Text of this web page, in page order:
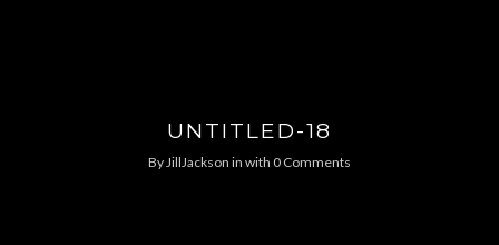
UNTITLED-18
ByJillJackson in with 0 Comments